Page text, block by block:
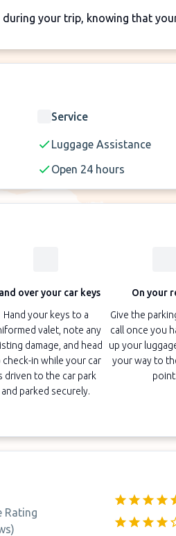
during your trip, knowing that
Service
Luggage Assistance
Open 24 hours
over your car keys
Hand your keys to a
valet, note any
damage, and head
check-in while your car
driven to the car park
and parked securely.
On your
Give the
call once you
up your
your way to
point.
Rating
)